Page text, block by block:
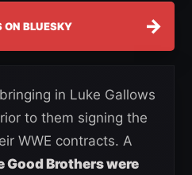
ON BLUESKY →
in Luke Gallows
to them signing the
WWE contracts. A
Good Brothers were